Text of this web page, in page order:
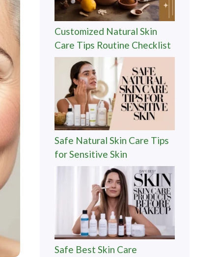
Customized Natural Skin
Care Tips Routine Checklist
Safe Natural Skin Care Tips
for Sensitive Skin
Safe Best Skin Care